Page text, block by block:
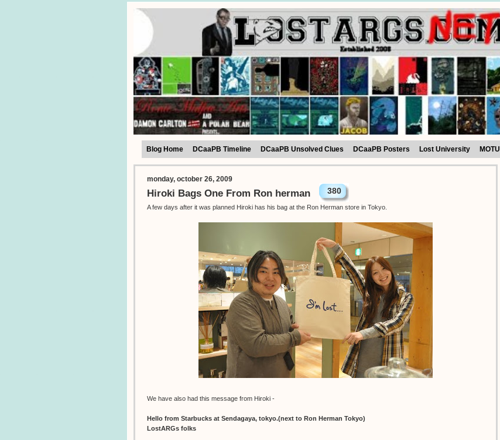
Blog Home DCaaPB Timeline DCaaPB Unsolved Clues DCaaPB Posters Lost University MOTU
monday, october 26, 2009
Hiroki Bags One From Ron herman 380
A few days after it was planned Hiroki has his bag at the Ron Herman store in Tokyo.
We have also had this message from Hiroki -
Hello from Starbucks at Sendagaya, tokyo.(next to Ron Herman Tokyo)
LostARGs folks